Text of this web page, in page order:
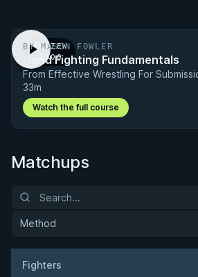
PREVIEW
· 1:00
BY MASON FOWLER
Hand Fighting Fundamentals
From Effective Wrestling For
33m
Watch the full course
Matchups
Method
Fighters